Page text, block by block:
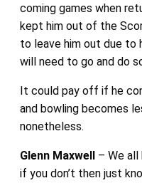
coming games when
kept him out of the
to leave him out due to
will need to go and do
It could pay off if he
and bowling becomes
nonetheless.
Glenn Maxwell– We all
if you don’t then just